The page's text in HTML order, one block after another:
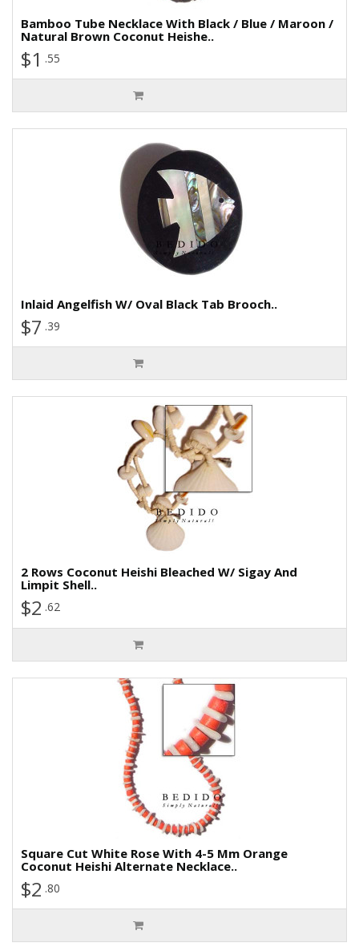
Bamboo Tube Necklace With Black / Blue / Maroon /
Natural Brown Coconut Heishe..
$1 .55
Inlaid Angelfish W/ Oval Black Tab Brooch..
$7 .39
2 Rows Coconut Heishi Bleached W/ Sigay And
Limpit Shell..
$2 .62
Square Cut White Rose With 4-5 Mm Orange
Coconut Heishi Alternate Necklace..
$2 .80